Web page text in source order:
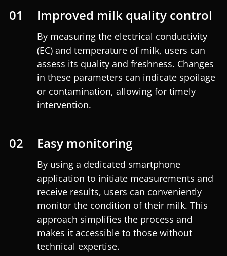
01 Improved milk quality control
By measuring the electrical conductivity
(EC) and temperature of milk, users can
assess its quality and freshness. Changes
in these parameters can indicate spoilage
or contamination, allowing for timely
intervention.
02 Easy monitoring
By using a dedicated smartphone
application to initiate measurements and
receive results, users can conveniently
monitor the condition of their milk. This
approach simplifies the process and
makes it accessible to those without
technical expertise.